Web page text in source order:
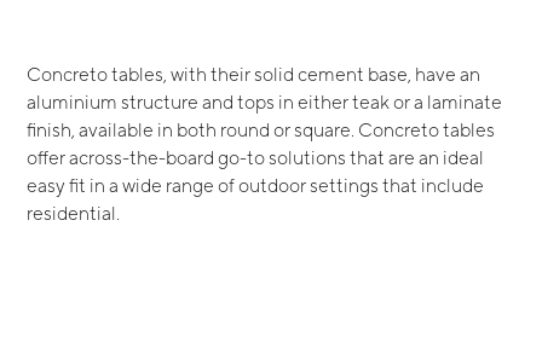
Concreto tables, with their solid cement base, have an
aluminium structure and tops in either teak or a laminate
finish, available in both round or square. Concreto tables
offer across-the-board go-to solutions that are an ideal
easy fit in a wide range of outdoor settings that include
residential.